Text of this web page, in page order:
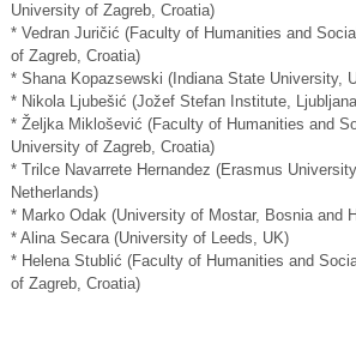
University of Zagreb, Croatia)
* Vedran Juričić (Faculty of Humanities and
of Zagreb, Croatia)
* Shana Kopazsewski (Indiana State University,
* Nikola Ljubešić (Jožef Stefan Institute,
* Željka Miklošević (Faculty of Humanities and
University of Zagreb, Croatia)
* Trilce Navarrete Hernandez (Erasmus
Netherlands)
* Marko Odak (University of Mostar, Bosnia and
* Alina Secara (University of Leeds, UK)
* Helena Stublić (Faculty of Humanities and
of Zagreb, Croatia)